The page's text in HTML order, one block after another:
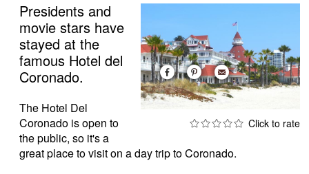
Presidents and
movie stars have
stayed at the
famous Hotel del
Coronado.
The Hotel Del
Coronado is open to
the public, so it's a
great place to visit on a day trip to Coronado.